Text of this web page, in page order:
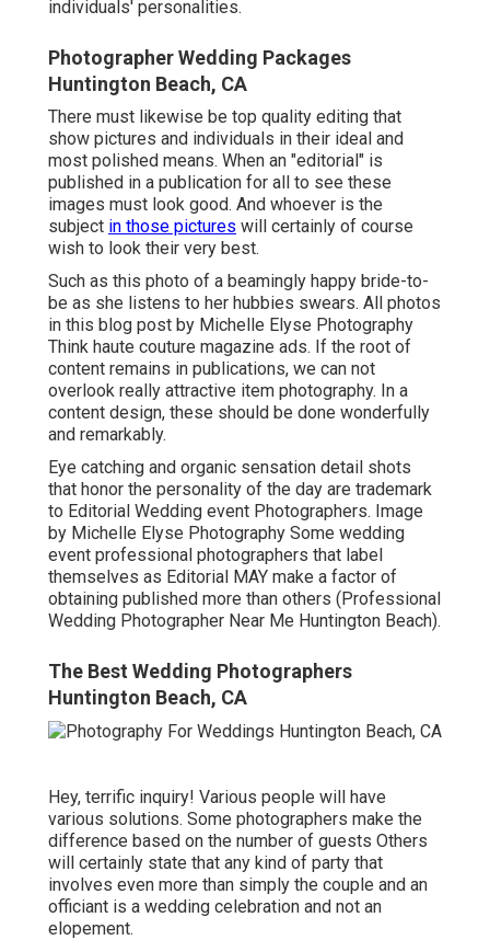
individuals' personalities.
Photographer Wedding Packages
Huntington Beach, CA
There must likewise be top quality editing that
show pictures and individuals in their ideal and
most polished means. When an "editorial" is
published in a publication for all to see these
images must look good. And whoever is the
subject in those pictures will certainly of course
wish to look their very best.
Such as this photo of a beamingly happy bride-to-
be as she listens to her hubbies swears. All photos
in this blog post by Michelle Elyse Photography
Think haute couture magazine ads. If the root of
content remains in publications, we can not
overlook really attractive item photography. In a
content design, these should be done wonderfully
and remarkably.
Eye catching and organic sensation detail shots
that honor the personality of the day are trademark
to Editorial Wedding event Photographers. Image
by Michelle Elyse Photography Some wedding
event professional photographers that label
themselves as Editorial MAY make a factor of
obtaining published more than others (Professional
Wedding Photographer Near Me Huntington Beach).
The Best Wedding Photographers
Huntington Beach, CA
Hey, terrific inquiry! Various people will have
various solutions. Some photographers make the
difference based on the number of guests Others
will certainly state that any kind of party that
involves even more than simply the couple and an
officiant is a wedding celebration and not an
elopement.